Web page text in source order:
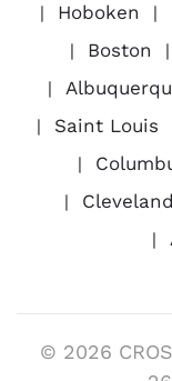
Hoboken
Boston
Saint Louis
Cleveland
© 2026